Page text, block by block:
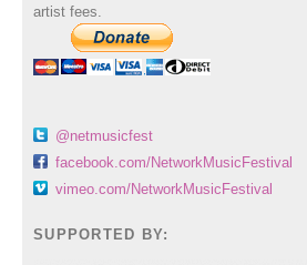
artist fees.
@netmusicfest
facebook.com/NetworkMusicFestival
vimeo.com/NetworkMusicFestival
SUPPORTED BY: